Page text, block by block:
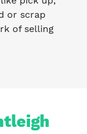
or scrap
of selling